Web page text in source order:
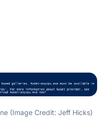
(Image Credit: Jeff Hicks)